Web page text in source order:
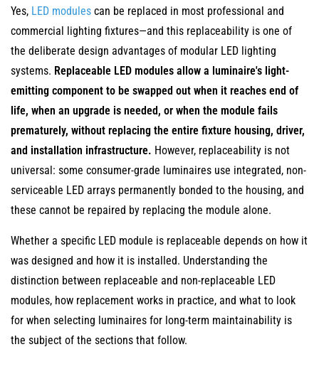
Yes, LED modules can be replaced in most professional and
commercial lighting fixtures—and this replaceability is one of
the deliberate design advantages of modular LED lighting
systems. Replaceable LED modules allow a luminaire's light-
emitting component to be swapped out when it reaches end of
life, when an upgrade is needed, or when the module fails
prematurely, without replacing the entire fixture housing, driver,
and installation infrastructure. However, replaceability is not
universal: some consumer-grade luminaires use integrated, non-
serviceable LED arrays permanently bonded to the housing, and
these cannot be repaired by replacing the module alone.
Whether a specific LED module is replaceable depends on how it
was designed and how it is installed. Understanding the
distinction between replaceable and non-replaceable LED
modules, how replacement works in practice, and what to look
for when selecting luminaires for long-term maintainability is
the subject of the sections that follow.